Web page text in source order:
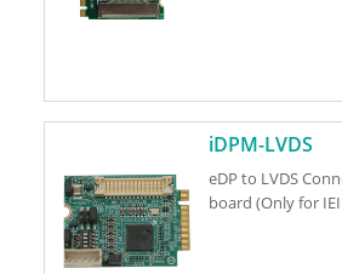
iDPM-LVDS
eDP to LVDS
board (Only for